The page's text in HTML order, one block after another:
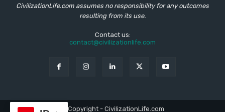
CivilizationLife.com assumes no responsibility for any outcomes
resulting from its use.
Contact us:
contact@civilizationlife.com
© Copyright - CivilizationLife.com